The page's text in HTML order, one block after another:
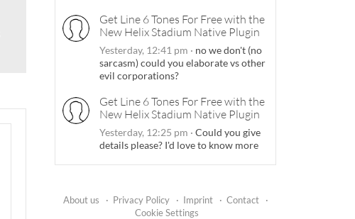
Get Line 6 Tones For Free with the
New Helix Stadium Native Plugin
Yesterday, 12:41 pm · no we don't (no
sarcasm) could you elaborate vs other
evil corporations?
Get Line 6 Tones For Free with the
New Helix Stadium Native Plugin
Yesterday, 12:25 pm · Could you give
details please? I'd love to know more
About us · Privacy Policy · Imprint · Contact
·
Cookie Settings